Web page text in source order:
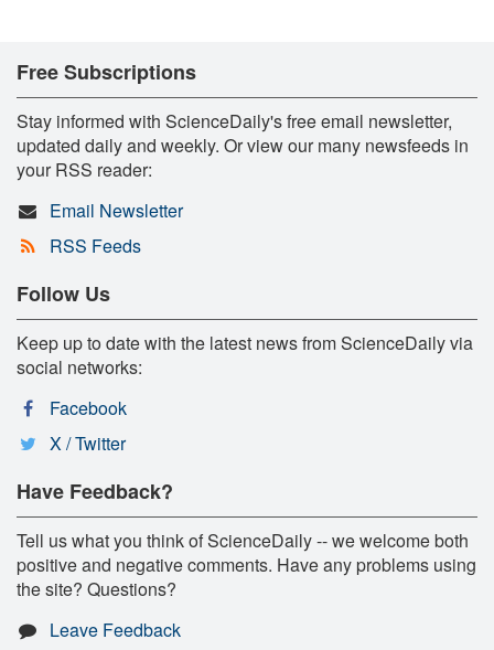
Free Subscriptions
Stay informed with ScienceDaily's free email newsletter,
updated daily and weekly. Or view our many newsfeeds in
your RSS reader:
Email Newsletter
RSS Feeds
Follow Us
Keep up to date with the latest news from ScienceDaily via
social networks:
Facebook
X / Twitter
Have Feedback?
Tell us what you think of ScienceDaily -- we welcome both
positive and negative comments. Have any problems using
the site? Questions?
Leave Feedback